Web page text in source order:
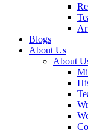
Blogs
About Us
About